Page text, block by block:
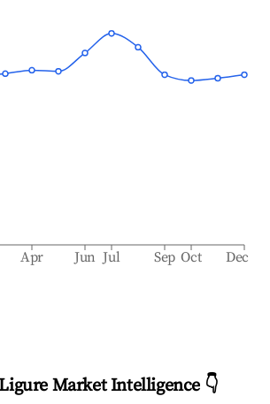
Apr Jun Jul Sep Oct Dec
Market Intelligence 👇